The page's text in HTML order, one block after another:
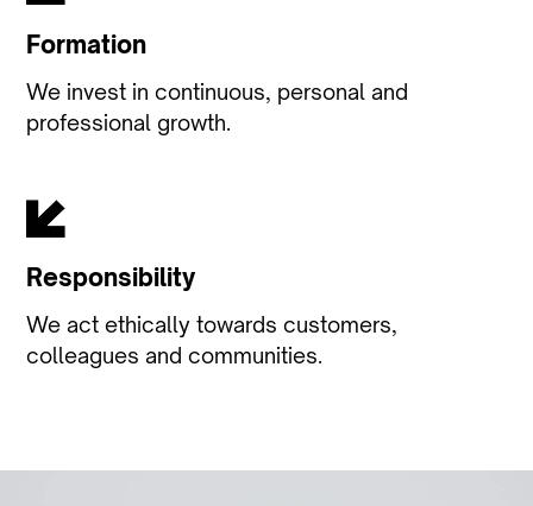
Formation
We invest in continuous, personal and
professional growth.
Responsibility
We act ethically towards customers,
colleagues and communities.